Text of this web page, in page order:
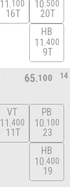
11 100
16T
10 500
20T
HB
11 400
9T
65 100 14
VT
11 400
11T
PB
10 100
23
HB
10 400
19